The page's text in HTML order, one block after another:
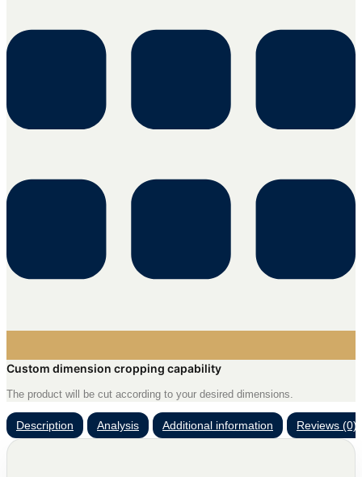
Custom dimension cropping capability
The product will be cut according to your desired dimensions.
Description Analysis Additional information Reviews (0)